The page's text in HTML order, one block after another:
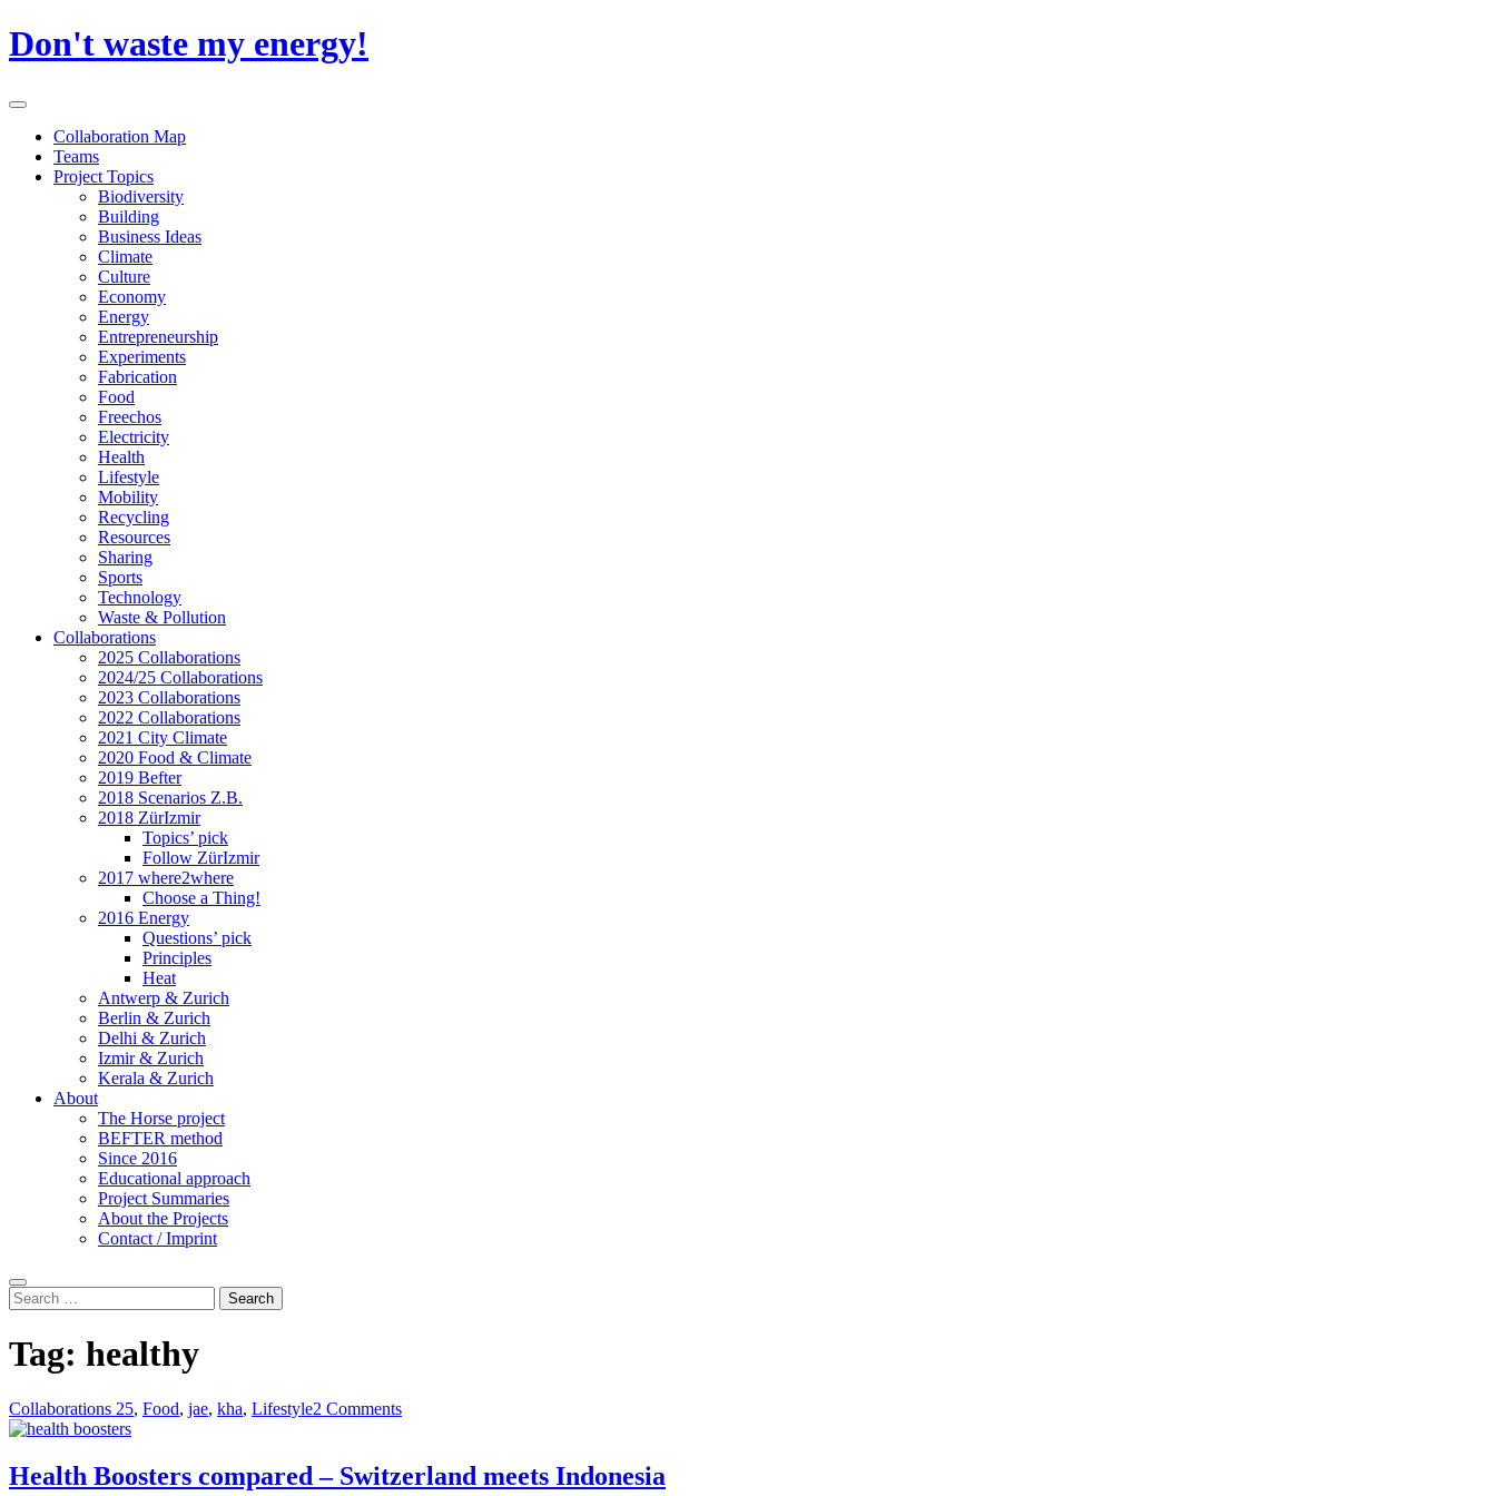
Skip
to
Don't waste my energy!
Primary
Collaboration Map
Teams
Project Topics
Biodiversity
Building
Business Ideas
Climate
Culture
Economy
Energy
Entrepreneurship
Experiments
Fabrication
Food
Freechos
Electricity
Health
Lifestyle
Mobility
Recycling
Resources
Sharing
Sports
Technology
Waste & Pollution
Collaborations
2025 Collaborations
2024/25 Collaborations
2023 Collaborations
2022 Collaborations
2021 City Climate
2020 Food & Climate
2019 Befter
2018 Scenarios Z.B.
2018 ZürIzmir
Topics’ pick
Follow ZürIzmir
2017 where2where
Choose a Thing!
2016 Energy
Questions’ pick
Principles
Heat
Antwerp & Zurich
Berlin & Zurich
Delhi & Zurich
Izmir & Zurich
Kerala & Zurich
About
The Horse project
BEFTER method
Since 2016
Educational approach
Project Summaries
About the Projects
Contact / Imprint
Search
Search
for:
Tag: healthy
Collaborations 25, Food, jae, kha, Lifestyle2 Comments
Health Boosters compared – Switzerland meets Indonesia